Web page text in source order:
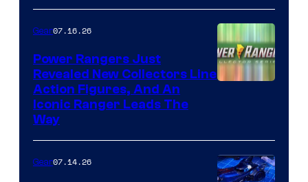
Gear07.16.26
Power Rangers Just
Revealed New Collectors Line
Action Figures, And An
Iconic Ranger Leads The
Way
Gear07.14.26